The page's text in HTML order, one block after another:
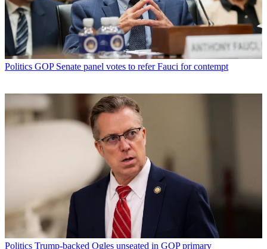
Politics GOP Senate panel votes to refer Fauci for contempt
Politics Trump-backed Ogles unseated in GOP primary